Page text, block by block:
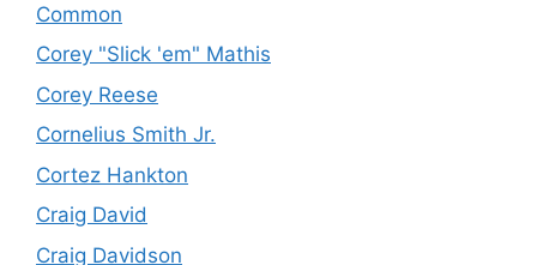
Common
Corey "Slick 'em" Mathis
Corey Reese
Cornelius Smith Jr.
Cortez Hankton
Craig David
Craig Davidson